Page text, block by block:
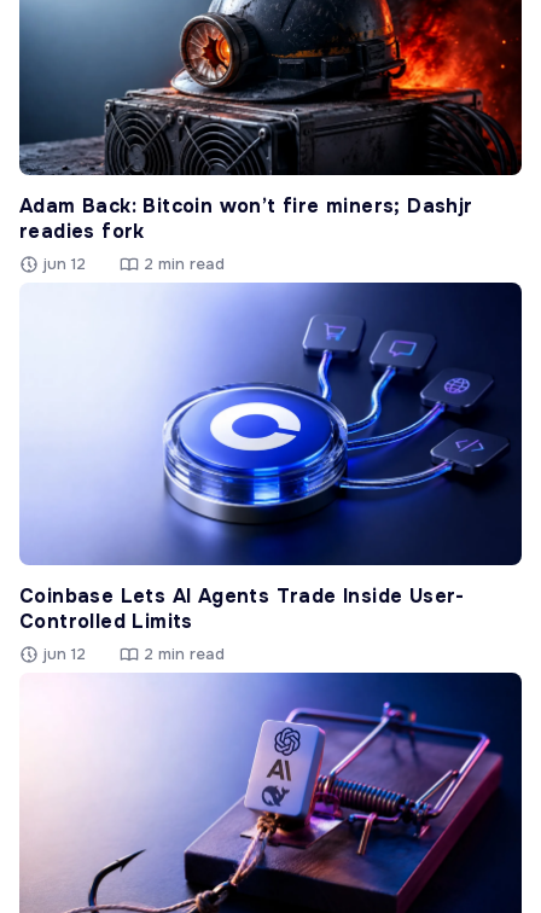
Adam Back: Bitcoin won’t fire miners; Dashjr
readies fork
jun 12 2 min read
Coinbase Lets AI Agents Trade Inside User-
Controlled Limits
jun 12 2 min read